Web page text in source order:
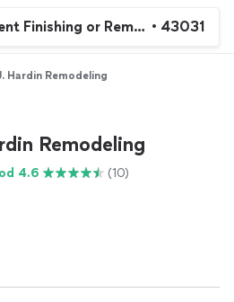
Finishing or Remodeling
• 43031
Hardin Remodeling
Remodeling
4.6 (10)